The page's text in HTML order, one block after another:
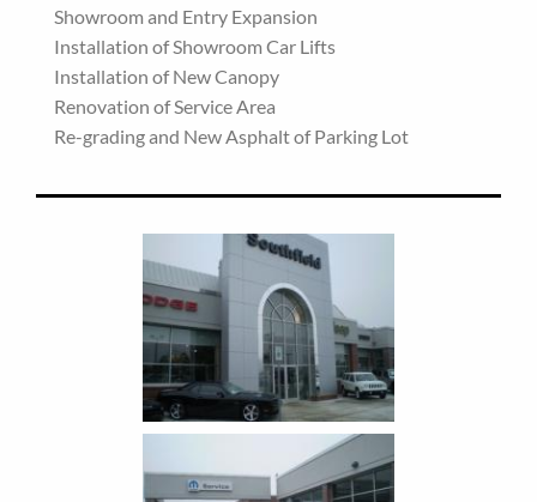
Showroom and Entry Expansion
Installation of Showroom Car Lifts
Installation of New Canopy
Renovation of Service Area
Re-grading and New Asphalt of Parking Lot